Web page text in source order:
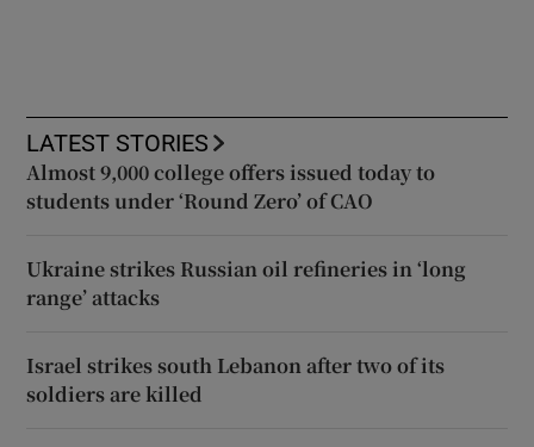
LATEST STORIES
Almost 9,000 college offers issued today to
students under ‘Round Zero’ of CAO
Ukraine strikes Russian oil refineries in ‘long
range’ attacks
Israel strikes south Lebanon after two of its
soldiers are killed